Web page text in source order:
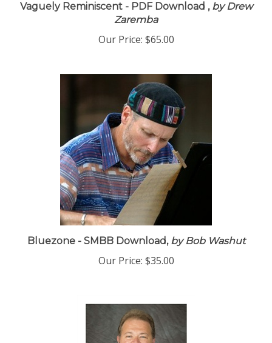
Vaguely Reminiscent - PDF Download ,by Drew
Zaremba
Our Price: $65.00
Bluezone - SMBB Download,by Bob Washut
Our Price: $35.00